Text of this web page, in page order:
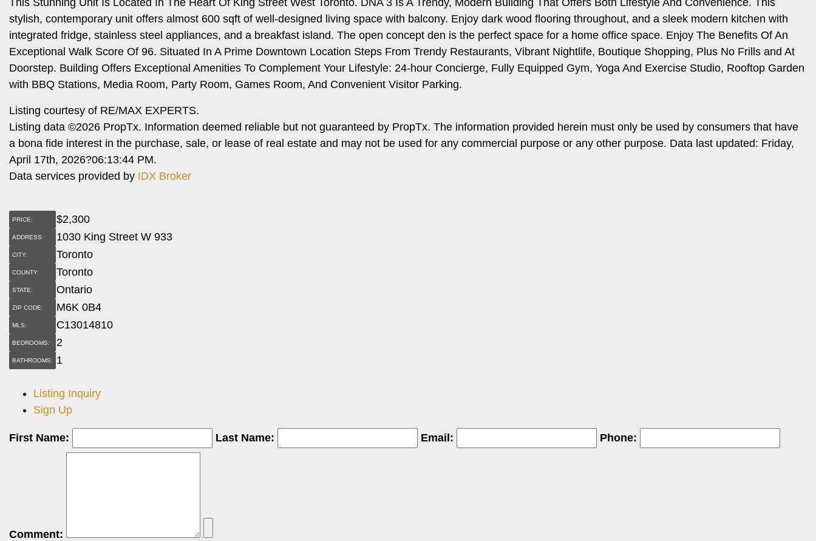
stylish, contemporary unit offers almost 600 sqft of well-designed living space with balcony. Enjoy dark wood flooring throughout, and a sleek modern kitchen with
integrated fridge, stainless steel appliances, and a breakfast island. The open concept den is the perfect space for a home office space. Enjoy The Benefits Of An
Exceptional Walk Score Of 96. Situated In A Prime Downtown Location Steps From Trendy Restaurants, Vibrant Nightlife, Boutique Shopping, Plus No Frills and At
Doorstep. Building Offers Exceptional Amenities To Complement Your Lifestyle: 24-hour Concierge, Fully Equipped Gym, Yoga And Exercise Studio, Rooftop Garden
with BBQ Stations, Media Room, Party Room, Games Room, And Convenient Visitor Parking.
Listing courtesy of RE/MAX EXPERTS.
Listing data ©2026 PropTx. Information deemed reliable but not guaranteed by PropTx. The information provided herein must only be used by consumers that have
a bona fide interest in the purchase, sale, or lease of real estate and may not be used for any commercial purpose or any other purpose. Data last updated: Friday,
April 17th, 2026?06:13:44 PM.
Data services provided by IDX Broker
PRICE: $2,300
ADDRESS: 1030 King Street W 933
CITY: Toronto
COUNTY: Toronto
STATE: Ontario
ZIP CODE: M6K 0B4
MLS: C13014810
BEDROOMS: 2
BATHROOMS: 1
Listing Inquiry
Sign Up
First Name: Last Name: Email: Phone:
Comment: